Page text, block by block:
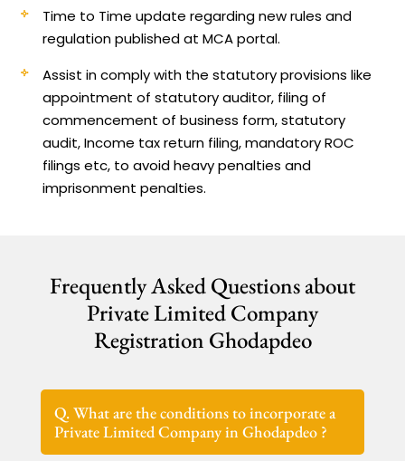
Time to Time update regarding new rules and
regulation published at MCA portal.
Assist in comply with the statutory provisions like
appointment of statutory auditor, filing of
commencement of business form, statutory
audit, Income tax return filing, mandatory ROC
filings etc, to avoid heavy penalties and
imprisonment penalties.
Frequently Asked Questions about
Private Limited Company
Registration Ghodapdeo
Q. What are the conditions to incorporate a
Private Limited Company in Ghodapdeo ?